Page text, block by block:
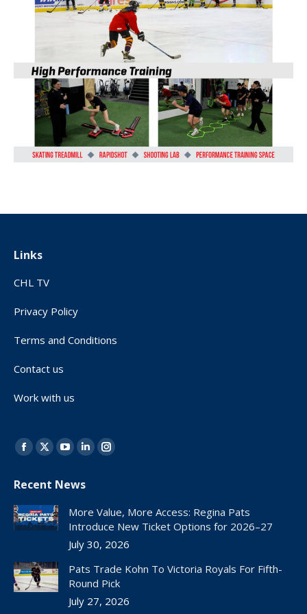
Links
CHL TV
Privacy Policy
Terms and Conditions
Contact us
Work with us
Find us on:
Facebook
opens
in
new
X
opens
in
new
window
YouTube
opens
in
new
window
Linkedin
opens
in
new
window
Instagram
in
new
window
Recent News
More Value, More Access: Regina Pats
Introduce New Ticket Options for 2026–27
July 30, 2026
Pats Trade Kohn To Victoria Royals For Fifth-
Round Pick
July 27, 2026